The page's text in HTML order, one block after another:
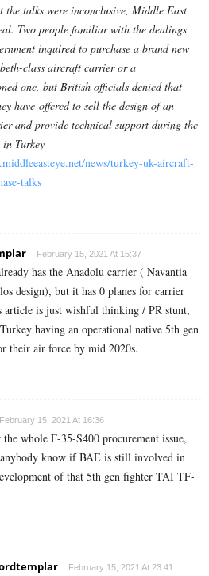
the talks were inconclusive, Middle East
Two people familiar with the dealings
inquired to purchase a brand new
class aircraft carrier or a
one, but British officials denied that
have offered to sell the design of an
and provide technical support during the
Turkey
news/turkey-uk-aircraft-
talks
February 15, 2021 At 15:37
has the Anadolu carrier ( Navantia
design), but it has 0 planes for carrier
article is just wishful thinking / PR stunt,
having an operational native 5th gen
their air force by mid 2020s.
February 15, 2021 At 16:36
whole F-35-S400 procurement issue,
anybody know if BAE is still involved in
of that 5th gen fighter TAI TF-
February 15, 2021 At 23:41